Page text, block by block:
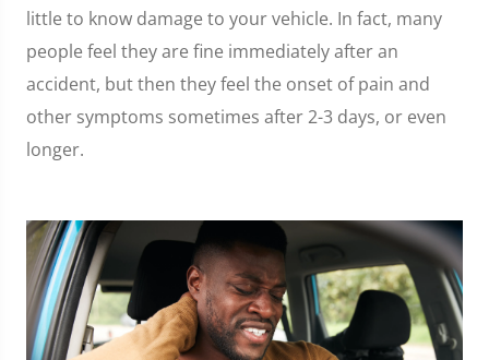
little to know damage to your vehicle. In fact, many
people feel they are fine immediately after an
accident, but then they feel the onset of pain and
other symptoms sometimes after 2-3 days, or even
longer.